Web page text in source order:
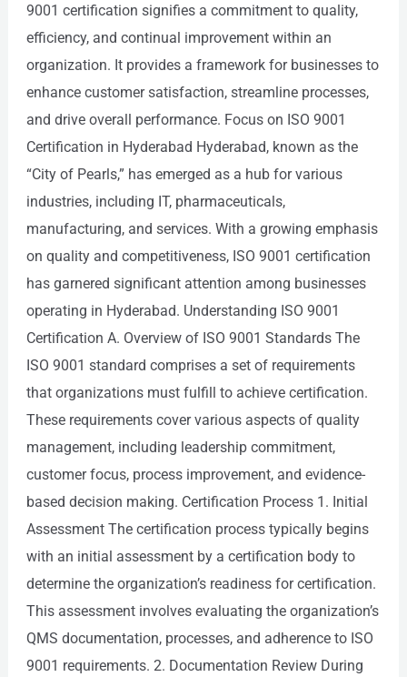
9001 certification signifies a commitment to quality,
efficiency, and continual improvement within an
organization. It provides a framework for businesses to
enhance customer satisfaction, streamline processes,
and drive overall performance. Focus on ISO 9001
Certification in Hyderabad Hyderabad, known as the
“City of Pearls,” has emerged as a hub for various
industries, including IT, pharmaceuticals,
manufacturing, and services. With a growing emphasis
on quality and competitiveness, ISO 9001 certification
has garnered significant attention among businesses
operating in Hyderabad. Understanding ISO 9001
Certification A. Overview of ISO 9001 Standards The
ISO 9001 standard comprises a set of requirements
that organizations must fulfill to achieve certification.
These requirements cover various aspects of quality
management, including leadership commitment,
customer focus, process improvement, and evidence-
based decision making. Certification Process 1. Initial
Assessment The certification process typically begins
with an initial assessment by a certification body to
determine the organization’s readiness for certification.
This assessment involves evaluating the organization’s
QMS documentation, processes, and adherence to ISO
9001 requirements. 2. Documentation Review During